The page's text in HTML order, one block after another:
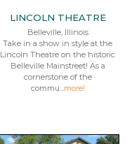
LINCOLN THEATRE
Belleville, Illinois
Take in a show in style at the
Lincoln Theatre on the historic
Belleville Mainstreet! As a
cornerstone of the
commu...more!